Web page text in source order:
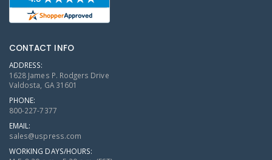
CONTACT INFO
ADDRESS:
1628 James P. Rodgers Drive
Valdosta, GA 31601
PHONE:
800-227-7377
EMAIL:
sales@uspress.com
WORKING DAYS/HOURS: